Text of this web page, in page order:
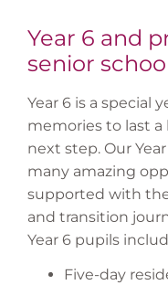
Year 6 and
senior
Year 6 is a special
memories to last
next step. Our
many amazing
supported with
and transition
Year 6 pupils
Five-day